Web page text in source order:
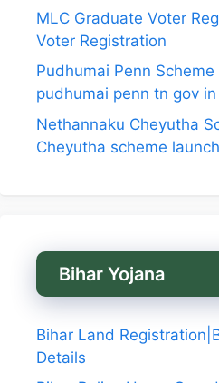
MLC Graduate Voter
Voter Registration
Pudhumai Penn Scheme
pudhumai penn tn gov in
Nethannaku Cheyutha
Cheyutha scheme
Bihar Yojana
Bihar Land
Details